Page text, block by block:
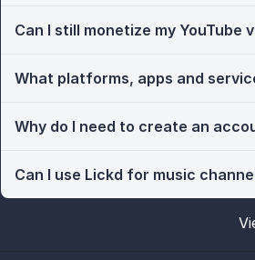
Can I still monetize my YouTube
What platforms, apps and
Why do I need to create an
Can I use Lickd for music